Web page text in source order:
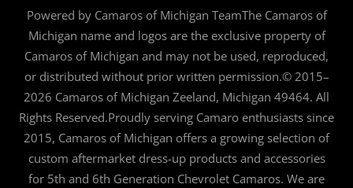
Powered by Camaros of Michigan TeamThe Camaros of
Michigan name and logos are the exclusive property of
Camaros of Michigan and may not be used, reproduced,
or distributed without prior written permission.© 2015–
2026 Camaros of Michigan Zeeland, Michigan 49464. All
Rights Reserved.Proudly serving Camaro enthusiasts since
2015, Camaros of Michigan offers a growing selection of
custom aftermarket dress-up products and accessories
for 5th and 6th Generation Chevrolet Camaros. We are